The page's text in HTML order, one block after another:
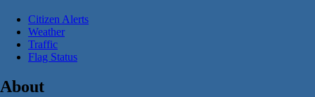
Citizen Alerts
Weather
Traffic
Flag Status
About